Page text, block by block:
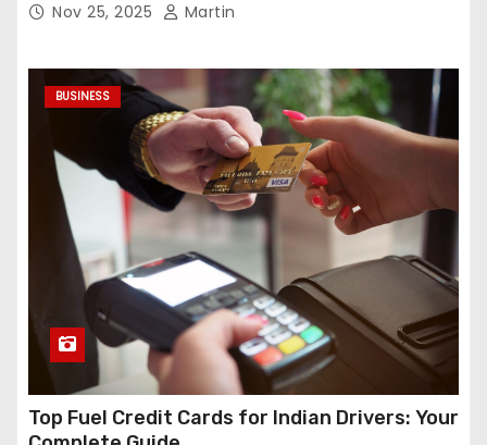
Nov 25, 2025 Martin
BUSINESS
Top Fuel Credit Cards for Indian Drivers: Your